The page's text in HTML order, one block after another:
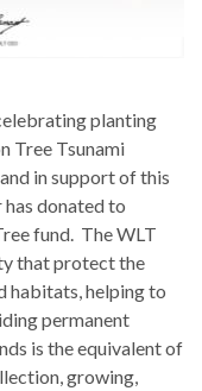
planting
Tree Tsunami
in support of this
has donated to
fund. The WLT
that protect the
habitats, helping to
permanent
is the equivalent of
growing,